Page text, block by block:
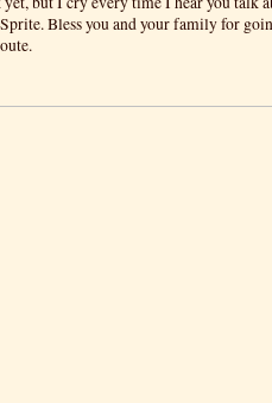
Bless you and your family for